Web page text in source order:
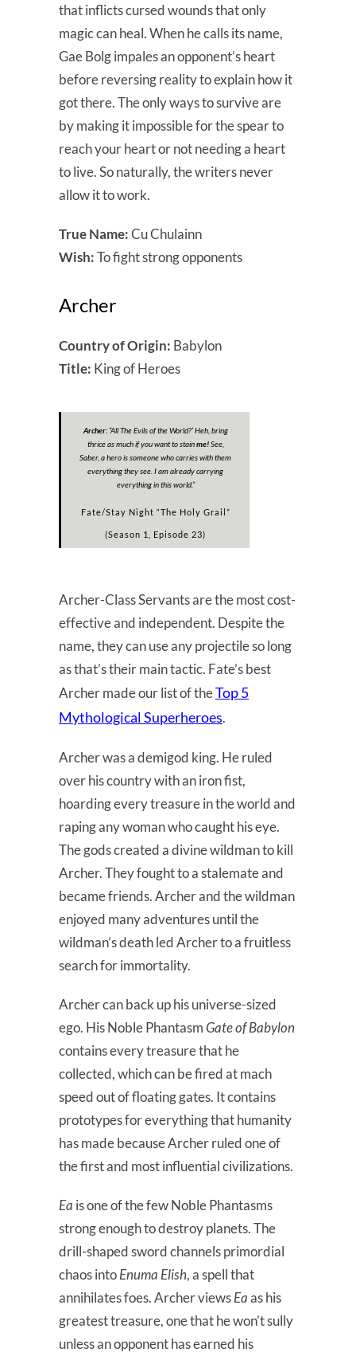
that inflicts cursed wounds that only
magic can heal. When he calls its name,
Gae Bolg impales an opponent’s heart
before reversing reality to explain how it
got there. The only ways to survive are
by making it impossible for the spear to
reach your heart or not needing a heart
to live. So naturally, the writers never
allow it to work.
True Name:Cu Chulainn
Wish:To fight strong opponents
Archer
Country of Origin: Babylon
Title: King of Heroes
Archer:“All The Evils of the World?’ Heh, bring
thrice as much if you want to stainme!See,
Saber, a hero is someone who carries with them
everything they see. I am already carrying
everything in this world.”
Fate/Stay Night “The Holy Grail”
(Season 1, Episode 23)
Archer-Class Servants are the most cost-
effective and independent. Despite the
name, they can use any projectile so long
as that’s their main tactic. Fate’s best
Archer made our list of theTop 5
Mythological Superheroes.
Archer was a demigod king. He ruled
over his country with an iron fist,
hoarding every treasure in the world and
raping any woman who caught his eye.
The gods created a divine wildman to kill
Archer. They fought to a stalemate and
became friends. Archer and the wildman
enjoyed many adventures until the
wildman’s death led Archer to a fruitless
search for immortality.
Archer can back up his universe-sized
ego. His Noble PhantasmGate of Babylon
contains every treasure that he
collected, which can be fired at mach
speed out of floating gates. It contains
prototypes for everything that humanity
has made because Archer ruled one of
the first and most influential civilizations.
Ea is one of the few Noble Phantasms
strong enough to destroy planets. The
drill-shaped sword channels primordial
chaos intoEnuma Elish, a spell that
annihilates foes. Archer viewsEaas his
greatest treasure, one that he won’t sully
unless an opponent has earned his